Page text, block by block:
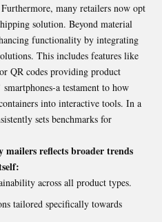
many retailers now opt
solution. Beyond material
functionality by integrating
This includes features like
QR codes providing product
a testament to how
into interactive tools. In a
sets benchmarks for
reflects broader trends
across all product types.
tailored specifically towards